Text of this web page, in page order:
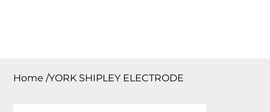
Home /YORK SHIPLEY ELECTRODE